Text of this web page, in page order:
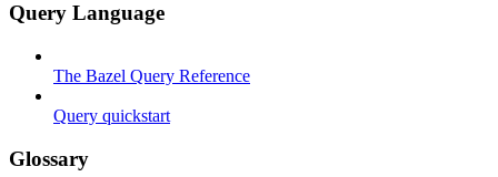
Query Language
The Bazel Query Reference
Query quickstart
Glossary